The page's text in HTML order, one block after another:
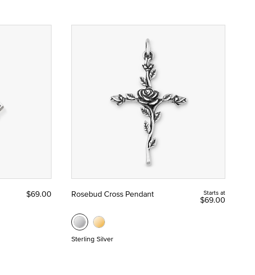
$69.00 Rosebud Cross Pendant Starts at
$69.00
Sterling Silver